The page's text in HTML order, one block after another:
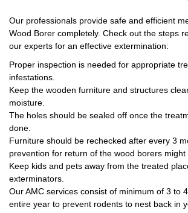
Our professionals provide safe and efficient
Wood Borer completely. Check out the steps
our experts for an effective extermination:
Proper inspection is needed for appropriate
infestations.
Keep the wooden furniture and structures
moisture.
The holes should be sealed off once the
done.
Furniture should be rechecked after every 3
prevention for return of the wood borers might
Keep kids and pets away from the treated
exterminators.
Our AMC services consist of minimum of 3 to
entire year to prevent rodents to nest back in